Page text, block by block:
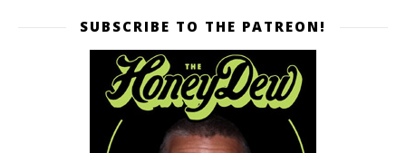
SUBSCRIBE TO THE PATREON!